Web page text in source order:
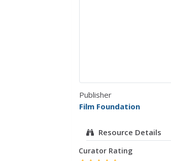
Publisher
Film Foundation
Resource Details
Curator Rating